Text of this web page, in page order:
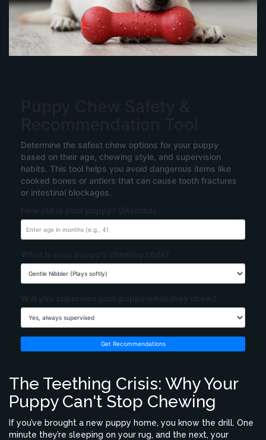
Determine the safest chew options for your puppy
based on their age, chewing style, and supervision
habits. This tool helps you avoid dangerous items like
cooked bones or antlers that can cause tooth fractures
or intestinal blockages.
Get Recommendations
The Teething Crisis: Why Your
Puppy Can't Stop Chewing
If you’ve brought a new puppy home, you know the drill. One
minute they’re sleeping on your rug, and the next, your